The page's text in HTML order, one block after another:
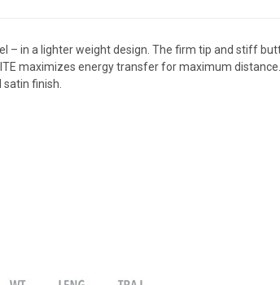
– in a lighter weight design. The firm tip and stiff
maximizes energy transfer for maximum
finish.